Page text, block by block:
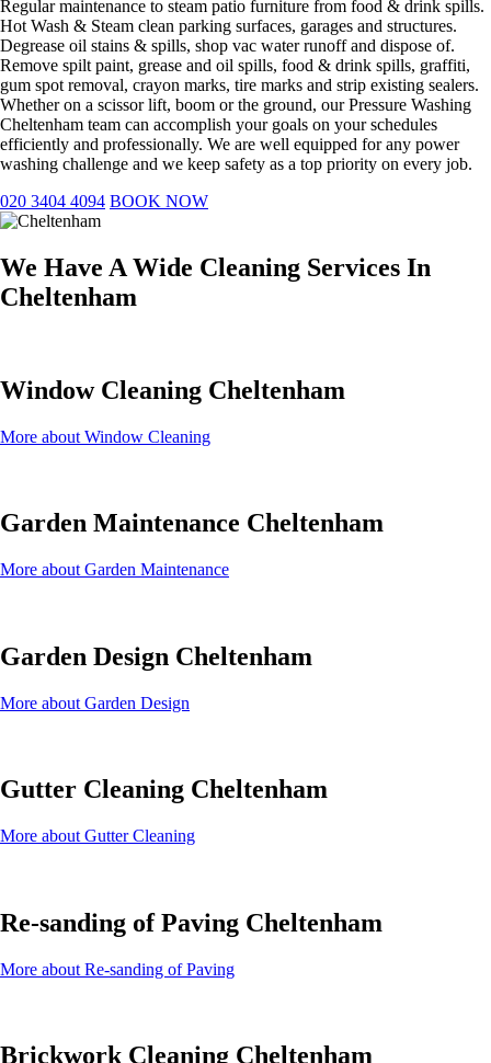
Regular maintenance to steam patio furniture from food & drink spills.
Hot Wash & Steam clean parking surfaces, garages and structures.
Degrease oil stains & spills, shop vac water runoff and dispose of.
Remove spilt paint, grease and oil spills, food & drink spills, graffiti,
gum spot removal, crayon marks, tire marks and strip existing sealers.
Whether on a scissor lift, boom or the ground, our Pressure Washing
Cheltenham team can accomplish your goals on your schedules
efficiently and professionally. We are well equipped for any power
washing challenge and we keep safety as a top priority on every job.
020 3404 4094 BOOK NOW
We Have A Wide Cleaning Services In
Cheltenham
Window Cleaning Cheltenham
More about Window Cleaning
Garden Maintenance Cheltenham
More about Garden Maintenance
Garden Design Cheltenham
More about Garden Design
Gutter Cleaning Cheltenham
More about Gutter Cleaning
Re-sanding of Paving Cheltenham
More about Re-sanding of Paving
Brickwork Cleaning Cheltenham